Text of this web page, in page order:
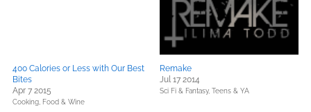
400 Calories or Less with Our Best
Bites
Apr 7 2015
Cooking, Food & Wine
Remake
Jul 17 2014
Sci Fi & Fantasy, Teens & YA